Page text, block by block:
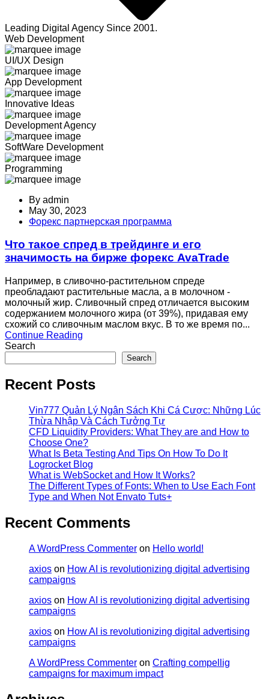
Leading Digital Agency Since 2001.
Web Development
UI/UX Design
App Development
Innovative Ideas
Development Agency
SoftWare Development
Programming
By admin
May 30, 2023
Форекс партнерская программа
Что такое спред в трейдинге и его
значимость на бирже форекс AvaTrade
Например, в сливочно-растительном спреде
преобладают растительные масла, а в молочном -
молочный жир. Сливочный спред отличается высоким
содержанием молочного жира (от 39%), придавая ему
схожий со сливочным маслом вкус. В то же время по...
Continue Reading
Search
Search
Recent Posts
Vin777 Quản Lý Ngân Sách Khi Cá Cược: Những Lúc
Thừa Nhập Và Cách Tưởng Tự
CFD Liquidity Providers: What They are and How to
Choose One?
What Is Beta Testing And Tips On How To Do It
Logrocket Blog
What is WebSocket and How It Works?
The Different Types of Fonts: When to Use Each Font
Type and When Not Envato Tuts+
Recent Comments
A WordPress Commenter on Hello world!
axios on How AI is revolutionizing digital advertising
campaigns
axios on How AI is revolutionizing digital advertising
campaigns
axios on How AI is revolutionizing digital advertising
campaigns
A WordPress Commenter on Crafting compellig
campaigns for maximum impact